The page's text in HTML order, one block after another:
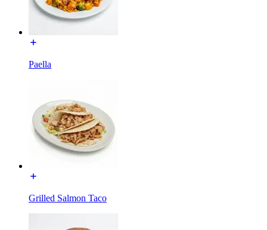
Paella
Grilled Salmon Taco